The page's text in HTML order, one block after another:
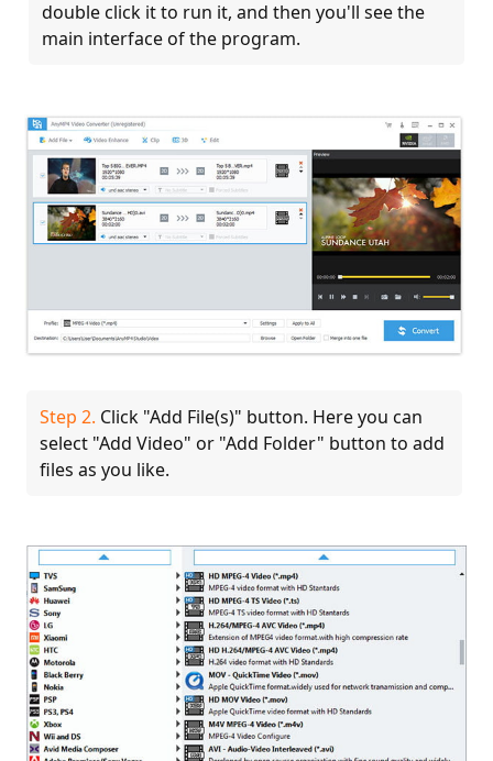
double click it to run it, and then you'll see the
main interface of the program.
Step 2. Click "Add File(s)" button. Here you can
select "Add Video" or "Add Folder" button to add
files as you like.